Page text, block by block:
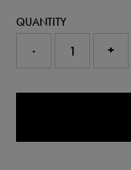
QUANTITY
- +